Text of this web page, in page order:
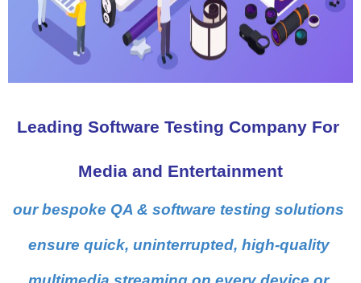
Leading Software Testing Company For
Media and Entertainment
our bespoke QA & software testing solutions
ensure quick, uninterrupted, high-quality